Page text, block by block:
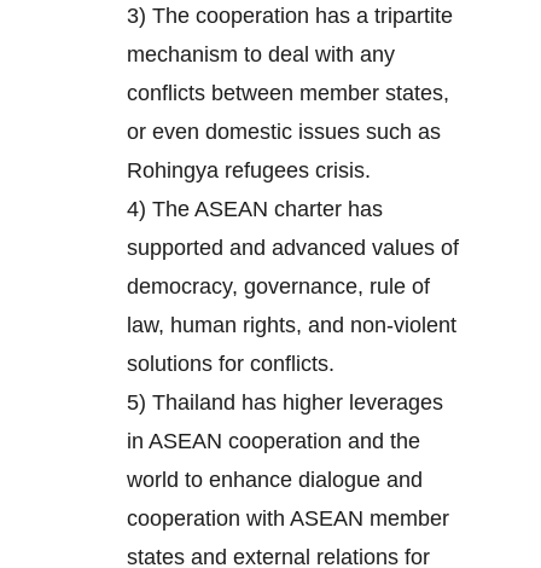
3) The cooperation has a tripartite
mechanism to deal with any
conflicts between member states,
or even domestic issues such as
Rohingya refugees crisis.
4) The ASEAN charter has
supported and advanced values of
democracy, governance, rule of
law, human rights, and non-violent
solutions for conflicts.
5) Thailand has higher leverages
in ASEAN cooperation and the
world to enhance dialogue and
cooperation with ASEAN member
states and external relations for